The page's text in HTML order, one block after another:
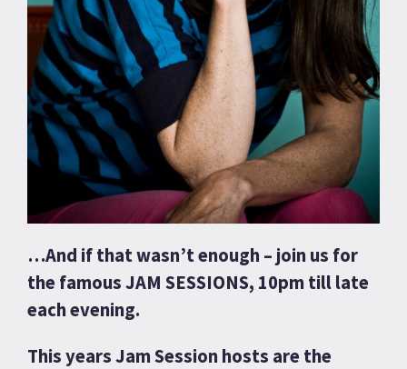
…And if that wasn’t enough – join us for
the famous JAM SESSIONS, 10pm till late
each evening.
This years Jam Session hosts are the